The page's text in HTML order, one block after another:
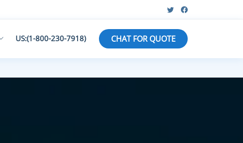
US:(1-800-230-7918) CHAT FOR QUOTE